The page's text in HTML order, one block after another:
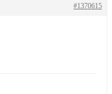
#1370615